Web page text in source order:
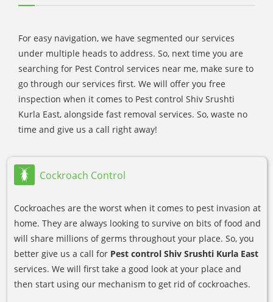
For easy navigation, we have segmented our services
under multiple heads to address. So, next time you are
searching for Pest Control services near me, make sure to
go through our services first. We will offer you free
inspection when it comes to Pest control Shiv Srushti
Kurla East, alongside fast removal services. So, waste no
time and give us a call right away!
Cockroach Control
Cockroaches are the worst when it comes to pest invasion at
home. They are always looking to survive on bits of food and
will share millions of germs throughout your place. So, you
better give us a call for Pest control Shiv Srushti Kurla East
services. We will first take a good look at your place and
then start using our mechanism to get rid of cockroaches.